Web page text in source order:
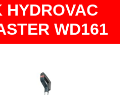
HYDROVAC
WD161